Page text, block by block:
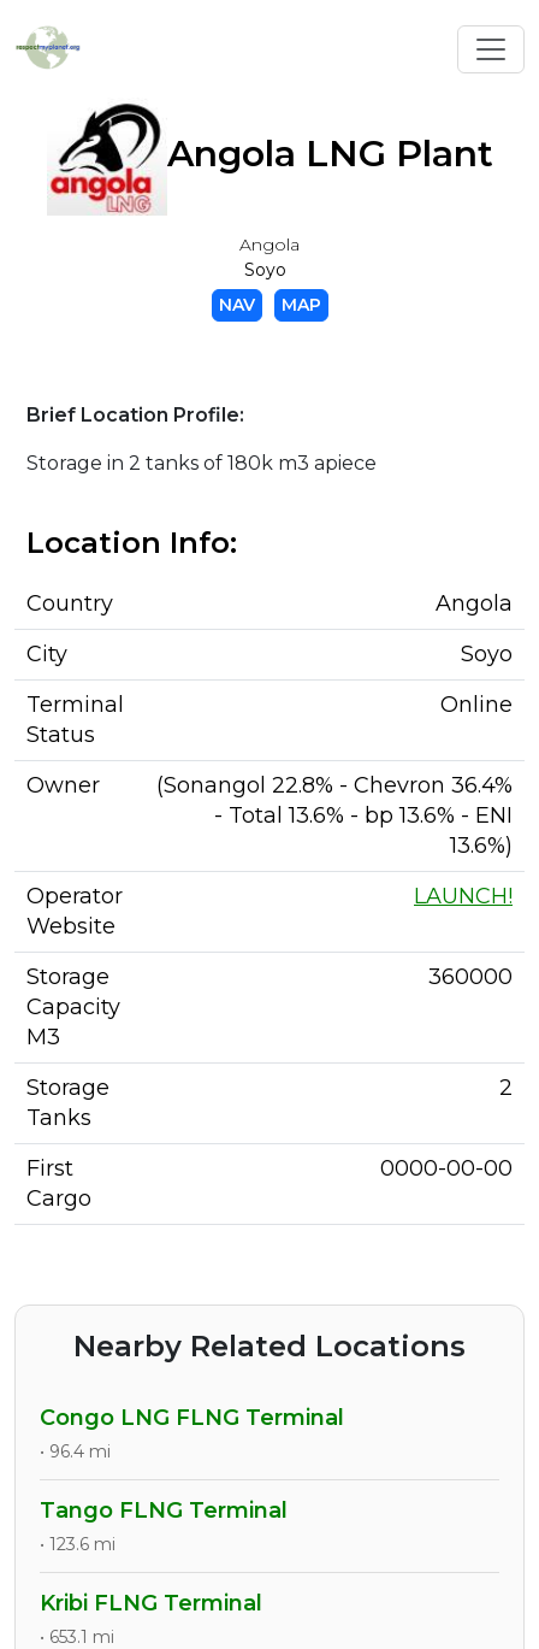
Angola LNG Plant
Angola
Soyo
NAV
MAP
Brief Location Profile:
Storage in 2 tanks of 180k m3 apiece
Location Info:
Country
Angola
City
Soyo
Terminal
Status
Online
Owner
(Sonangol 22.8% - Chevron 36.4%
- Total 13.6% - bp 13.6% - ENI
13.6%)
Operator
Website
LAUNCH!
Storage
Capacity
M3
360000
Storage
Tanks
2
First
Cargo
0000-00-00
Nearby Related Locations
Congo LNG FLNG Terminal
• 96.4 mi
Tango FLNG Terminal
• 123.6 mi
Kribi FLNG Terminal
• 653.1 mi